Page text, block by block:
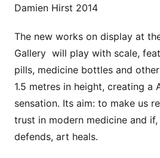
Damien Hirst 2014
The new works on display at
Gallery will play with scale,
pills, medicine bottles and
1.5 metres in height, creating a
sensation. Its aim: to make us
trust in modern medicine and
defends, art heals.